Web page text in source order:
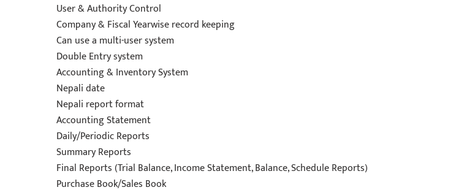
User & Authority Control
Company & Fiscal Yearwise record keeping
Can use a multi-user system
Double Entry system
Accounting & Inventory System
Nepali date
Nepali report format
Accounting Statement
Daily/Periodic Reports
Summary Reports
Final Reports (Trial Balance, Income Statement, Balance, Schedule Reports)
Purchase Book/Sales Book